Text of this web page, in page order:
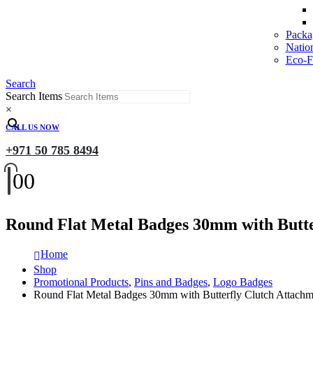
Eco-
Search
Search Items
×
CALL US NOW
+971 50 785 8494
00
Round Flat Metal Badges 30mm with
Home
Shop
Promotional Products, Pins and Badges, Logo Badges
Round Flat Metal Badges 30mm with Butterfly Clutch